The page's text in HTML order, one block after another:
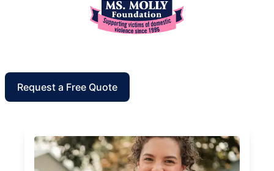
Request a Free Quote